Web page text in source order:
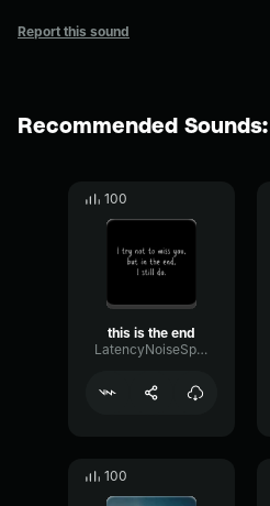
Report this sound
Recommended Sounds:
100
this is the end
LatencyNoiseSpecular41804
100